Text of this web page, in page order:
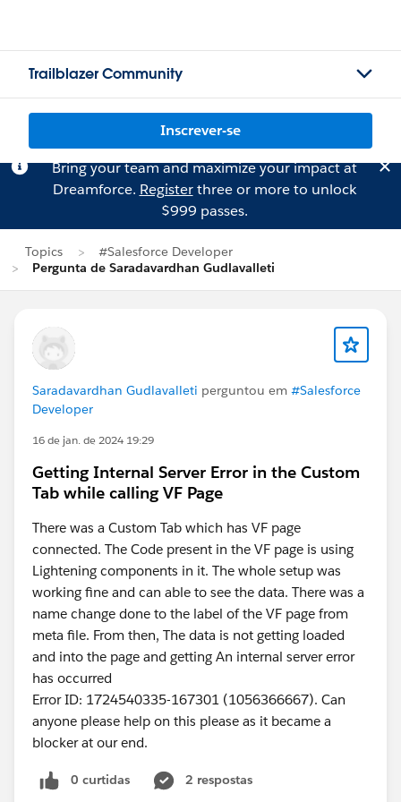
Trailblazer Community
Inscrever-se
Bring your team and maximize your impact at
Dreamforce. Registerthree or more to unlock
$999 passes.
Topics
#Salesforce Developer
Pergunta de Saradavardhan Gudlavalleti
Saradavardhan Gudlavalleti perguntou em #Salesforce
Developer
16 de jan. de 2024 19:29
Getting Internal Server Error in the Custom
Tab while calling VF Page
There was a Custom Tab which has VF page
connected. The Code present in the VF page is using
Lightening components in it. The whole setup was
working fine and can able to see the data. There was a
name change done to the label of the VF page from
meta file. From then, The data is not getting loaded
and into the page and getting An internal server error
has occurred
Error ID: 1724540335-167301 (1056366667). Can
anyone please help on this please as it became a
blocker at our end.
0 curtidas 2 respostas